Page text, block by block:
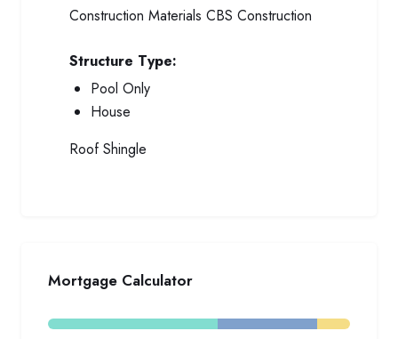
Construction Materials CBS Construction
Structure Type:
Pool Only
House
Roof Shingle
Mortgage Calculator